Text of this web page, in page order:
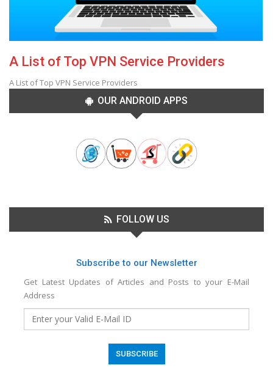
A List of Top VPN Service Providers
A List of Top VPN Service Providers
OUR ANDROID APPS
FOLLOW US
Subscribe to our Newsletter
Get Latest Updates of Articles and Posts to your E-Mail
Address